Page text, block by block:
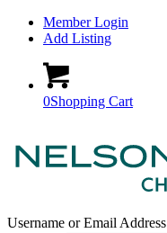
Member Login
Add Listing
0Shopping Cart
Username or Email Address